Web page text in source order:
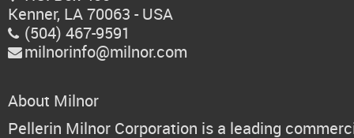
Kenner, LA 70063 - USA
 (504) 467-9591
 milnorinfo@milnor.com
About Milnor
Pellerin Milnor Corporation is a leading